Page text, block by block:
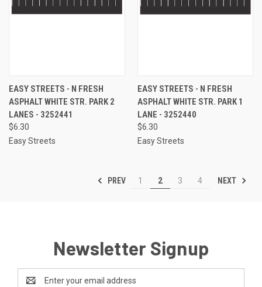
EASY STREETS - N FRESH
ASPHALT WHITE STR. PARK 2
LANES - 3252441
$6.30
Easy Streets
EASY STREETS - N FRESH
ASPHALT WHITE STR. PARK 1
LANE - 3252440
$6.30
Easy Streets
PREV 1 2 3 4 NEXT
Newsletter Signup